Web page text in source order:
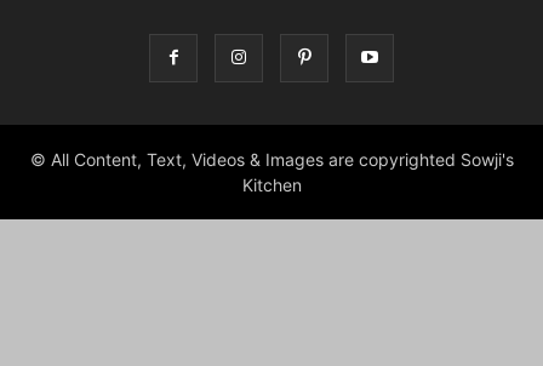
© All Content, Text, Videos & Images are copyrighted Sowji's
Kitchen